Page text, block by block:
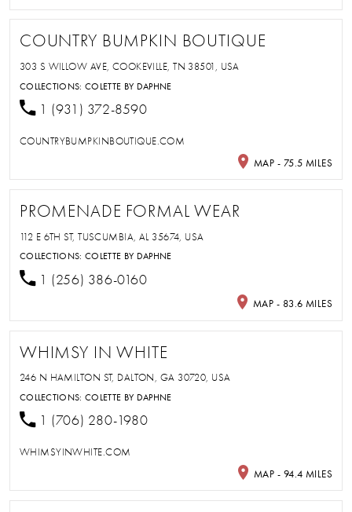
COUNTRY BUMPKIN BOUTIQUE
303 S WILLOW AVE, COOKEVILLE, TN 38501, USA
COLLECTIONS:COLETTE BY DAPHNE
1 (931) 372-8590
COUNTRYBUMPKINBOUTIQUE.COM
MAP - 75.5 MILES
PROMENADE FORMAL WEAR
112 E 6TH ST, TUSCUMBIA, AL 35674, USA
COLLECTIONS:COLETTE BY DAPHNE
1 (256) 386-0160
MAP - 83.6 MILES
WHIMSY IN WHITE
246 N HAMILTON ST, DALTON, GA 30720, USA
COLLECTIONS:COLETTE BY DAPHNE
1 (706) 280-1980
WHIMSYINWHITE.COM
MAP - 94.4 MILES